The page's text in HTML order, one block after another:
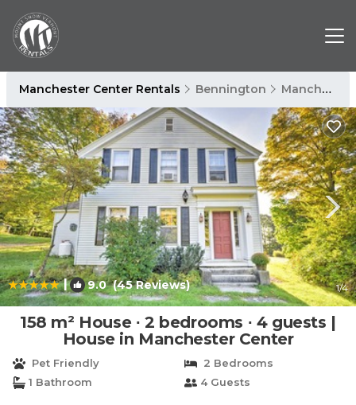
Manchester Center Rentals Bennington Manchester Center
| 9.0(45 Reviews) 1/4
158 m² House ∙ 2 bedrooms ∙ 4 guests |
House in Manchester Center
Pet Friendly
2 Bedrooms
1 Bathroom
4 Guests